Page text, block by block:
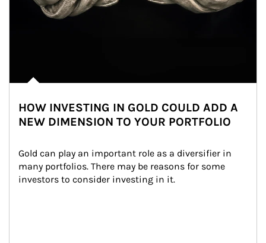
HOW INVESTING IN GOLD COULD ADD A
NEW DIMENSION TO YOUR PORTFOLIO
Gold can play an important role as a diversifier in
many portfolios. There may be reasons for some
investors to consider investing in it.